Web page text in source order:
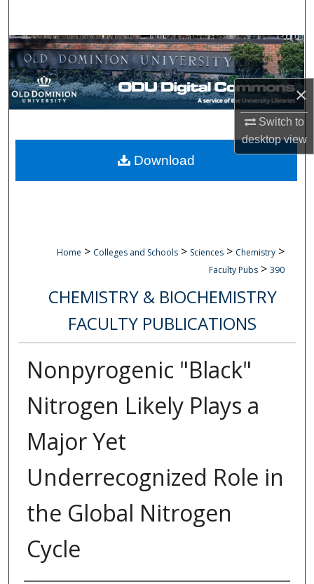
×
Switch to
desktopview
Browse Collections
My Account
Digital Commons Network™
Home > Colleges and Schools > Sciences > Chemistry >
Faculty Pubs > 390
CHEMISTRY & BIOCHEMISTRY
FACULTY PUBLICATIONS
Nonpyrogenic "Black"
Nitrogen Likely Plays a
Major Yet
Underrecognized Role in
the Global Nitrogen
Cycle
Download